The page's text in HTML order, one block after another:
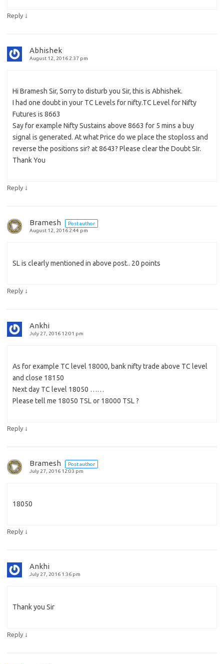
Reply ↓
Abhishek
August 12, 2016 2:37 pm
Hi Bramesh Sir, Sorry to disturb you Sir, this is Abhishek.
I had one doubt in your TC Levels for nifty.TC Level for Nifty
Futures is 8663
Say for example Nifty Sustains above 8663 for 5 mins a buy
signal is generated. At what Price do we place the stoploss and
reverse the positions sir? at 8643? Please clear the Doubt SIr.
Thank You
Reply ↓
Bramesh
Post author
August 12, 2016 2:44 pm
SL is clearly mentioned in above post.. 20 points
Reply ↓
Ankhi
July 27, 2016 12:01 pm
As for example TC level 18000, bank nifty trade above TC level
and close 18150
Next day TC level 18050 ……
Please tell me 18050 TSL or 18000 TSL ?
Reply ↓
Bramesh
Post author
July 27, 2016 12:03 pm
18050
Reply ↓
Ankhi
July 27, 2016 1:36 pm
Thank you Sir
Reply ↓